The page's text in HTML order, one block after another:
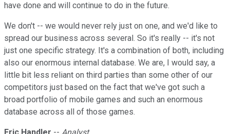
have done and will continue to do in the future.
We don't -- we would never rely just on one, and we'd like to
spread our business across several. So it's really -- it's not
just one specific strategy. It's a combination of both, including
also our enormous internal database. We are, I would say, a
little bit less reliant on third parties than some other of our
competitors just based on the fact that we've got such a
broad portfolio of mobile games and such an enormous
database across all of those games.